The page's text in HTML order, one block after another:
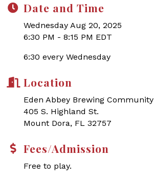
Date and Time
Wednesday Aug 20, 2025
6:30 PM - 8:15 PM EDT
6:30 every Wednesday
Location
Eden Abbey Brewing Community
405 S. Highland St.
Mount Dora, FL 32757
Fees/Admission
Free to play.